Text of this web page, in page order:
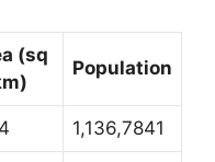
(sq
Population
1,136,7841